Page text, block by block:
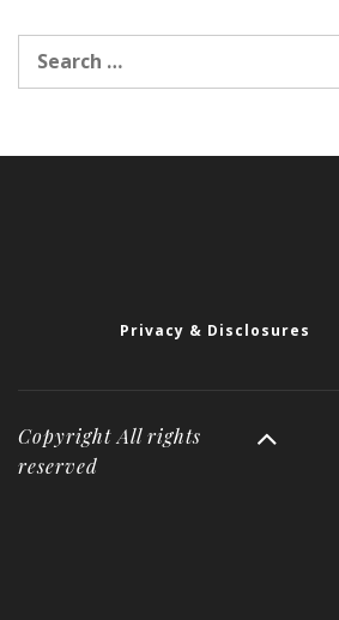
for:
Privacy & Disclosures
Copyright All rights
reserved